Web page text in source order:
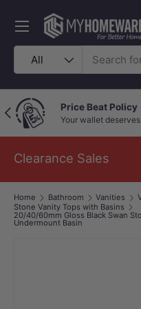
Skip to content
Search
Product type
All
Menu
Previous Price Beat Policy
Your wallet
Clearance Sales
Home Bathroom Vanities
Stone Vanity Tops with Basins
20/40/60mm Gloss Black Swan
Undermount Basin